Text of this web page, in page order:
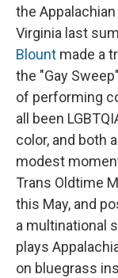
the
Virginia last
Blount made a
the "Gay
of performing
all been
color, and both
modest
Trans Oldtime
this May, and
a multinational
plays
on bluegrass